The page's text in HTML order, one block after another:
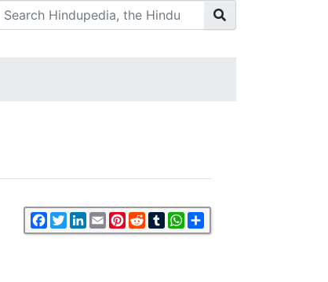
Facebook
TwitterLinkedIn
EmailPinterest
RedditTumblrWhatsApp